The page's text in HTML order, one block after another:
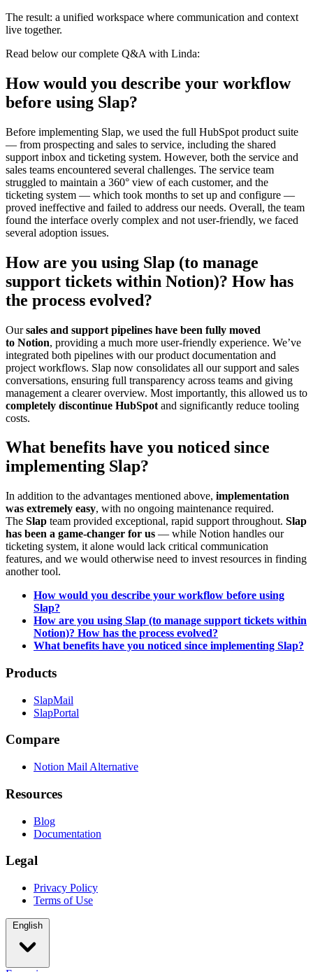
The result: a unified workspace where communication and context
live together.
Read below our complete Q&A with Linda:
How would you describe your workflow
before using Slap?
Before implementing Slap, we used the full HubSpot product suite
— from prospecting and sales to service, including the shared
support inbox and ticketing system. However, both the service and
sales teams encountered several challenges. The service team
struggled to maintain a 360° view of each customer, and the
ticketing system — which took months to set up and configure —
proved ineffective and failed to address our needs. Overall, the team
found the interface overly complex and not user-friendly, we faced
several adoption issues.
How are you using Slap (to manage
support tickets within Notion)? How has
the process evolved?
Oursales and support pipelines have been fully moved
to Notion, providing a much more user-friendly experience. We’ve
integrated both pipelines with our product documentation and
project workflows. Slap now consolidates all our support and sales
conversations, ensuring full transparency across teams and giving
management a clearer overview. Most importantly, this allowed us to
completely discontinue HubSpot and significantly reduce tooling
costs.
What benefits have you noticed since
implementing Slap?
In addition to the advantages mentioned above, implementation
was extremely easy, with no ongoing maintenance required.
The Slap team provided exceptional, rapid support throughout. Slap
has been a game-changer for us — while Notion handles our
ticketing system, it alone would lack critical communication
features, and we would otherwise need to invest resources in finding
another tool.
How would you describe your workflow before using
Slap?
How are you using Slap (to manage support tickets within
Notion)? How has the process evolved?
What benefits have you noticed since implementing Slap?
Products
SlapMail
SlapPortal
Compare
Notion Mail Alternative
Resources
Blog
Documentation
Legal
Privacy Policy
Terms of Use
English